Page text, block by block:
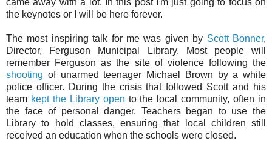
the keynotes or I will be here forever.
The most inspiring talk for me was given by Scott Bonner,
Director, Ferguson Municipal Library. Most people will
remember Ferguson as the site of violence following the
shooting of unarmed teenager Michael Brown by a white
police officer. During the crisis that followed Scott and his
team kept the Library open to the local community, often in
the face of personal danger. Teachers began to use the
Library to hold classes, ensuring that local children still
received an education when the schools were closed.